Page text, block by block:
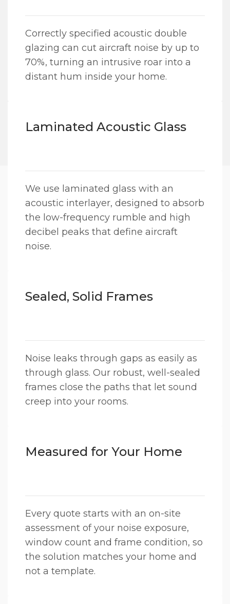
Correctly specified acoustic double
glazing can cut aircraft noise by up to
70%, turning an intrusive roar into a
distant hum inside your home.
Laminated Acoustic Glass
We use laminated glass with an
acoustic interlayer, designed to absorb
the low-frequency rumble and high
decibel peaks that define aircraft
noise.
Sealed, Solid Frames
Noise leaks through gaps as easily as
through glass. Our robust, well-sealed
frames close the paths that let sound
creep into your rooms.
Measured for Your Home
Every quote starts with an on-site
assessment of your noise exposure,
window count and frame condition, so
the solution matches your home and
not a template.